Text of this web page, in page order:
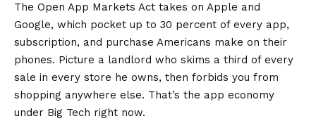
The Open App Markets Act takes on Apple and
Google, which pocket up to 30 percent of every app,
subscription, and purchase Americans make on their
phones. Picture a landlord who skims a third of every
sale in every store he owns, then forbids you from
shopping anywhere else. That’s the app economy
under Big Tech right now.